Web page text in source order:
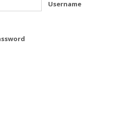
Username